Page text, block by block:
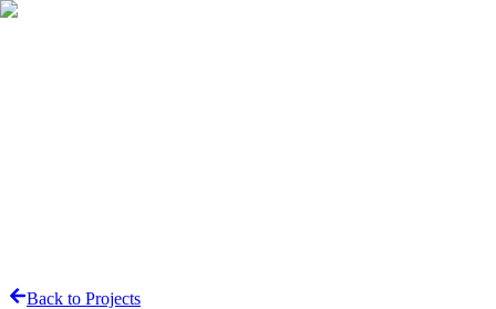
Contact
Back to Projects